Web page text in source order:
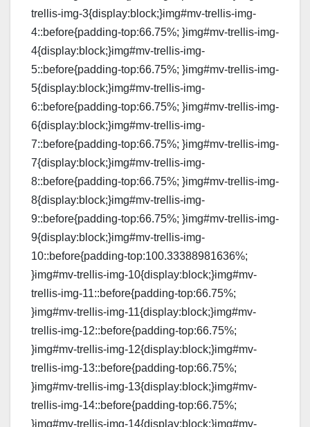
trellis-img-3{display:block;}img#mv-trellis-img-
4::before{padding-top:66.75%; }img#mv-trellis-img-
4{display:block;}img#mv-trellis-img-
5::before{padding-top:66.75%; }img#mv-trellis-img-
5{display:block;}img#mv-trellis-img-
6::before{padding-top:66.75%; }img#mv-trellis-img-
6{display:block;}img#mv-trellis-img-
7::before{padding-top:66.75%; }img#mv-trellis-img-
7{display:block;}img#mv-trellis-img-
8::before{padding-top:66.75%; }img#mv-trellis-img-
8{display:block;}img#mv-trellis-img-
9::before{padding-top:66.75%; }img#mv-trellis-img-
9{display:block;}img#mv-trellis-img-
10::before{padding-top:100.33388981636%;
}img#mv-trellis-img-10{display:block;}img#mv-
trellis-img-11::before{padding-top:66.75%;
}img#mv-trellis-img-11{display:block;}img#mv-
trellis-img-12::before{padding-top:66.75%;
}img#mv-trellis-img-12{display:block;}img#mv-
trellis-img-13::before{padding-top:66.75%;
}img#mv-trellis-img-13{display:block;}img#mv-
trellis-img-14::before{padding-top:66.75%;
}img#mv-trellis-img-14{display:block;}img#mv-